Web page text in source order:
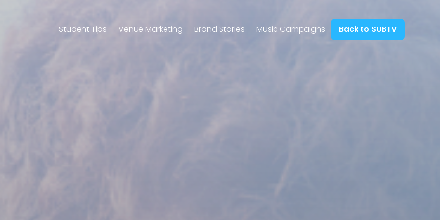
Student Tips Venue Marketing Brand Stories Music Campaigns Back to SUBTV